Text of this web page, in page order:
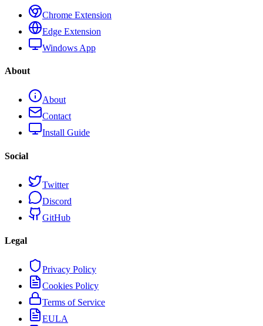
Chrome Extension
Edge Extension
Windows App
About
About
Contact
Install Guide
Social
Twitter
Discord
GitHub
Legal
Privacy Policy
Cookies Policy
Terms of Service
EULA